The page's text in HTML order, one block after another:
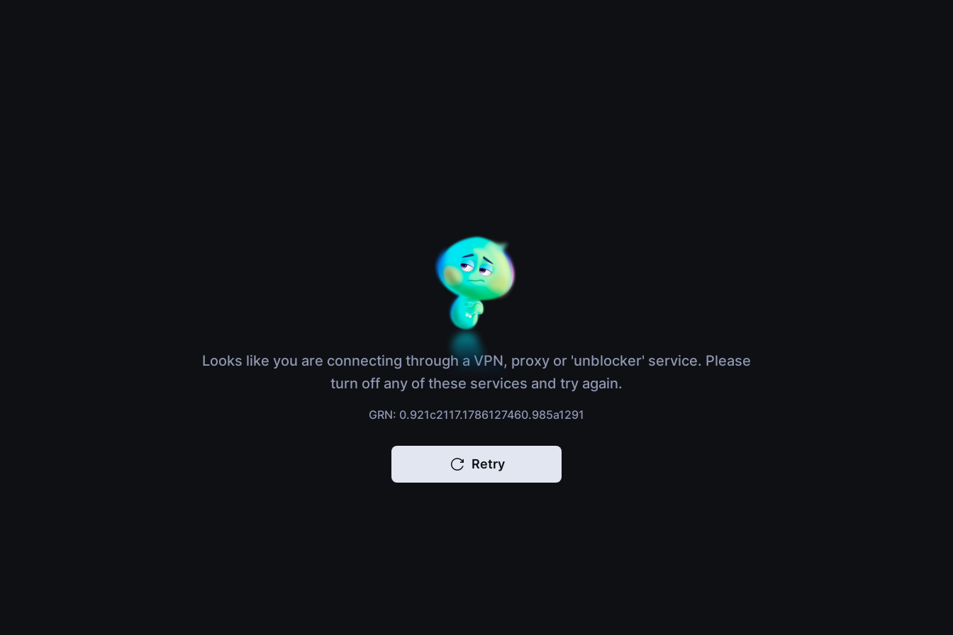
Looks like you are connecting through a VPN, proxy or 'unblocker' service. Please
turn off any of these services and try again.
GRN: 0.921c2117.1786127460.985a1291
Retry